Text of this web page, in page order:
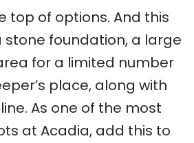
top of options. And this
foundation, a large
for a limited number
place, along with
As one of the most
at Acadia, add this to